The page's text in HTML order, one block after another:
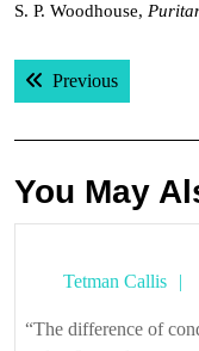
S. P. Woodhouse,
Post
navigation
PreviousPrevious
You May
Tetman Callis
“The difference of